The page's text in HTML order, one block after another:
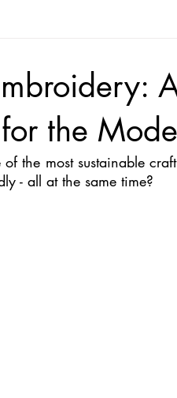
the
the most sustainable
- all at the same time?